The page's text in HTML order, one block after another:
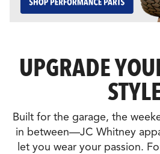
UPGRADE
Built for the garage, the
in between—JC Whitney
let you wear your passion.